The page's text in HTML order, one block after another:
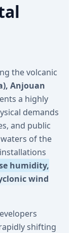
the volcanic
Anjouan
a highly
demands
and public
of the
humidity,
wind
shifting